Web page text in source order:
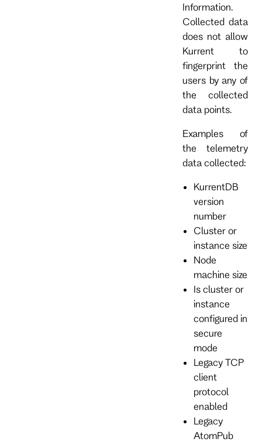
Information.
Collected data
does not allow
Kurrent to
fingerprint the
users by any of
the collected
data points.
Examples of
the telemetry
data collected:
KurrentDB
version
number
Cluster or
instance size
Node
machine size
Is cluster or
instance
configured in
secure
mode
Legacy TCP
client
protocol
enabled
Legacy
AtomPub